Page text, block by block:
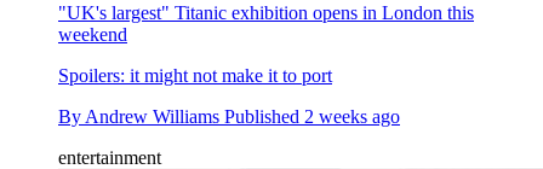
"UK's largest" Titanic exhibition opens in London this
weekend
Spoilers: it might not make it to port
By Andrew Williams Published 2 weeks ago
entertainment